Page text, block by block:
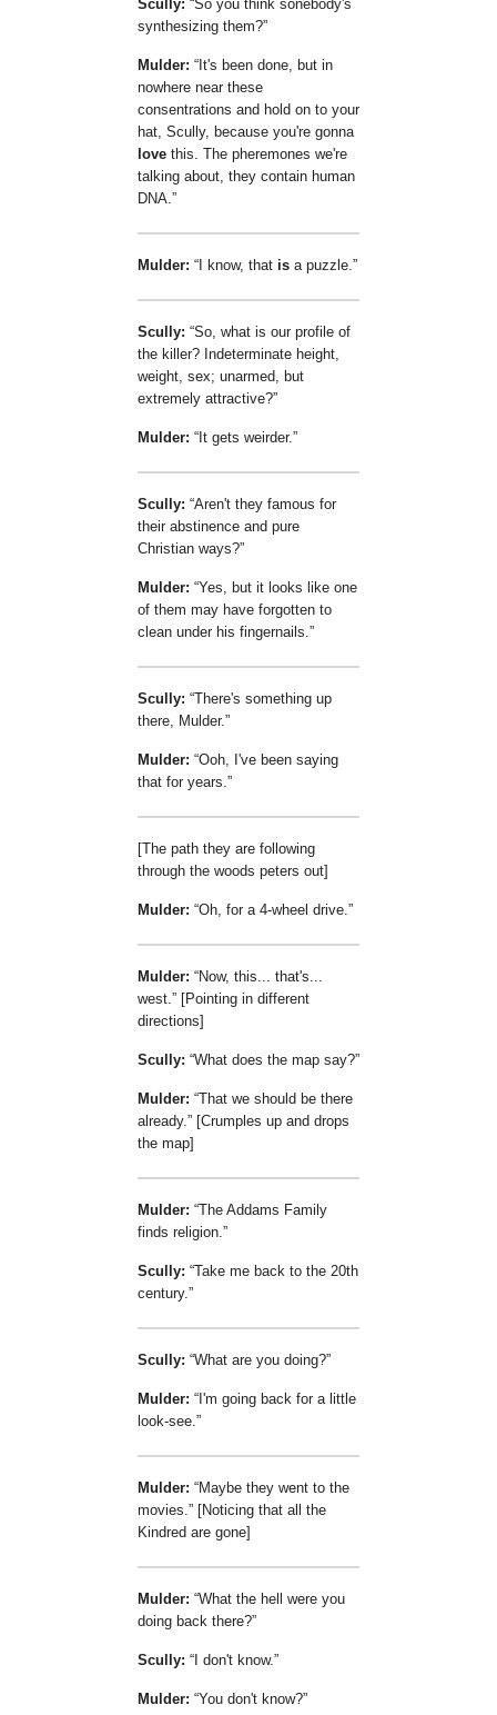
Scully: So you think sonebody's
synthesizing them?
Mulder:
It's been done, but in
nowhere near these
consentrations and hold on to your
hat, Scully, because you're gonna
love this. The pheremones we're
talking about, they contain human
DNA.
Mulder: I know, that is a puzzle.
Scully: So, what is our profile of
the killer? Indeterminate height,
weight, sex; unarmed, but
extremely attractive?
Mulder: It gets weirder.
Scully: Aren't they famous for
their abstinence and pure
Christian ways?
Mulder: Yes, but it looks like one
of them may have forgotten to
clean under his fingernails.
Scully: There's something up
there, Mulder.
Mulder: Ooh, I've been saying
that for years.
[The path they are following
through the woods peters out]
Mulder: Oh, for a 4-wheel drive.
Mulder:
Now, this... that's...
west.
[Pointing in different
directions]
Scully: What does the map say?
Mulder: That we should be there
already.
[Crumples up and drops
the map]
Mulder: The Addams Family
finds religion.
Scully: Take me back to the 20th
century.
Scully: What are you doing?
Mulder:
I'm going back for a little
look-see.
Mulder:
Maybe they went to the
movies.
[Noticing that all the
Kindred are gone]
Mulder: What the hell were you
doing back there?
Scully: I don't know.
Mulder: You don't know?